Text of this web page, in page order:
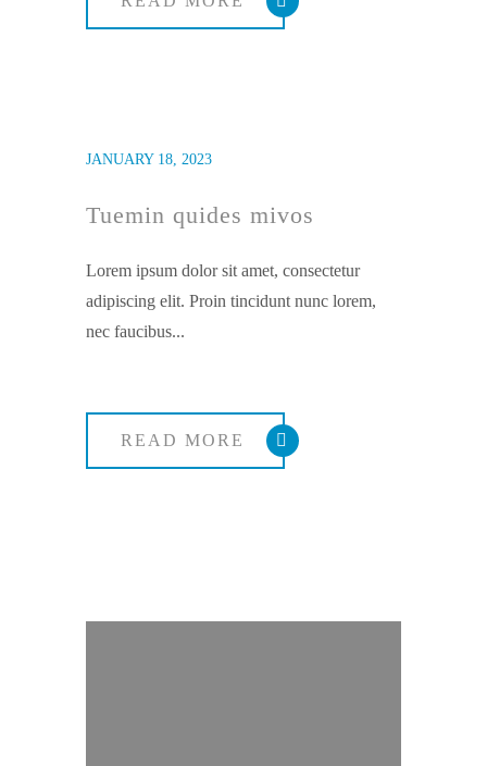
JANUARY 18, 2023
Tuemin quides mivos
Lorem ipsum dolor sit amet, consectetur
adipiscing elit. Proin tincidunt nunc lorem,
nec faucibus...
READ MORE